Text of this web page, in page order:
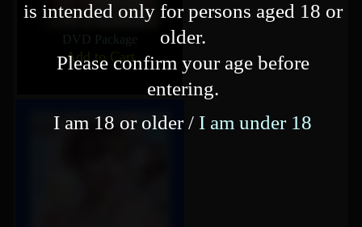
DVD Package
Add to Cart
is intended only for persons aged 18 or
older.
Please confirm your age before
entering.
I am 18 or older / I am under 18